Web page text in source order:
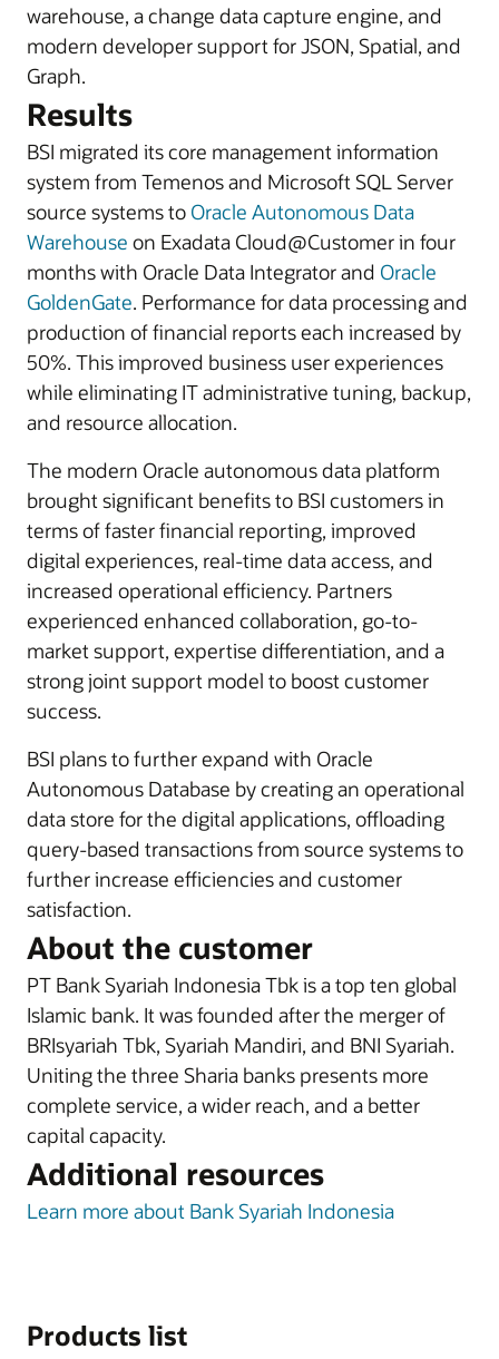
warehouse, a change data capture engine, and
modern developer support for JSON, Spatial, and
Graph.
Results
BSI migrated its core management information
system from Temenos and Microsoft SQL Server
source systems to Oracle Autonomous Data
Warehouse on Exadata Cloud@Customer in four
months with Oracle Data Integrator and Oracle
GoldenGate. Performance for data processing and
production of financial reports each increased by
50%. This improved business user experiences
while eliminating IT administrative tuning, backup,
and resource allocation.
The modern Oracle autonomous data platform
brought significant benefits to BSI customers in
terms of faster financial reporting, improved
digital experiences, real-time data access, and
increased operational efficiency. Partners
experienced enhanced collaboration, go-to-
market support, expertise differentiation, and a
strong joint support model to boost customer
success.
BSI plans to further expand with Oracle
Autonomous Database by creating an operational
data store for the digital applications, offloading
query-based transactions from source systems to
further increase efficiencies and customer
satisfaction.
About the customer
PT Bank Syariah Indonesia Tbk is a top ten global
Islamic bank. It was founded after the merger of
BRIsyariah Tbk, Syariah Mandiri, and BNI Syariah.
Uniting the three Sharia banks presents more
complete service, a wider reach, and a better
capital capacity.
Additional resources
Learn more about Bank Syariah Indonesia
Products list